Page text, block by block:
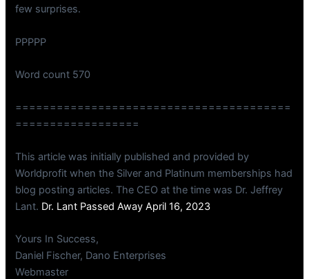
few surprises.
PPPPP
Word count 570
========================================
==================
This article was initially published and provided by
Worldprofit when the Silver and Platinum memberships had
blog posting articles. The CEO at the time was Dr. Jeffrey
Lant. Dr. Lant Passed Away April 16, 2023
Yours In Success,
Daniel Fischer, Dano Enterprises
Webmaster